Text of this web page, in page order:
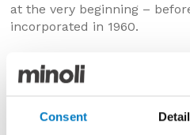
Consent
at the very beginning –
incorporated in 1960.